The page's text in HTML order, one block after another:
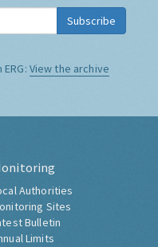
Subscribe
View the archive
Authorities
Sites
Bulletin
Limits